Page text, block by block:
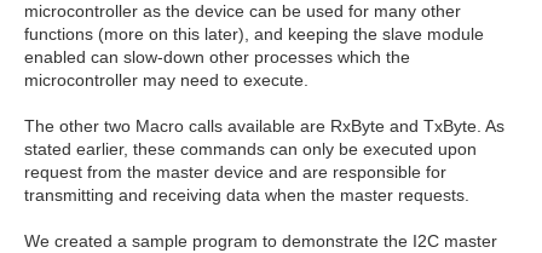
microcontroller as the device can be used for many other
functions (more on this later), and keeping the slave module
enabled can slow-down other processes which the
microcontroller may need to execute.
The other two Macro calls available are RxByte and TxByte. As
stated earlier, these commands can only be executed upon
request from the master device and are responsible for
transmitting and receiving data when the master requests.
We created a sample program to demonstrate the I2C master